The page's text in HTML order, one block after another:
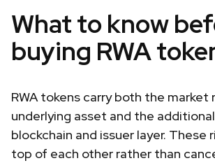
What to know
buying RWA
RWA tokens carry both the market
underlying asset and the
blockchain and issuer layer. These
top of each other rather than